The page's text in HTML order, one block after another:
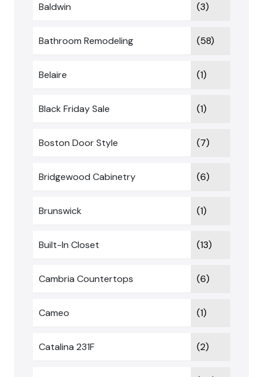
Baldwin (3)
Bathroom Remodeling (58)
Belaire (1)
Black Friday Sale (1)
Boston Door Style (7)
Bridgewood Cabinetry (6)
Brunswick (1)
Built-In Closet (13)
Cambria Countertops (6)
Cameo (1)
Catalina 231F (2)